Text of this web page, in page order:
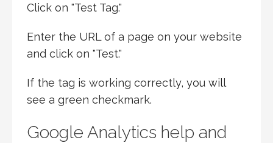
Click on "Test Tag."
Enter the URL of a page on your website
and click on "Test."
If the tag is working correctly, you will
see a green checkmark.
Google Analytics help and